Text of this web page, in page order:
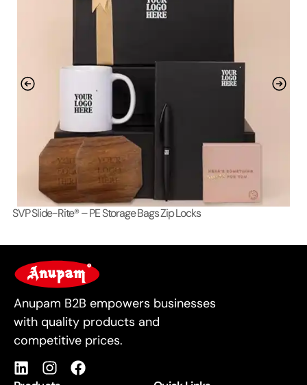
SVP Slide-Rite® – PE Storage Bags Zip Locks
For Business
Anupam B2B empowers businesses
with quality products and
competitive prices.